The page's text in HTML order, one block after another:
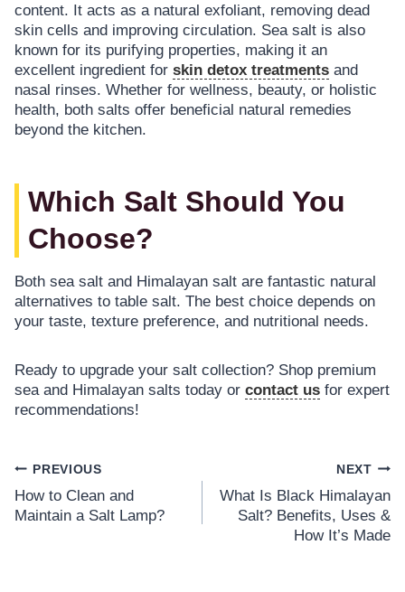
content. It acts as a natural exfoliant, removing dead
skin cells and improving circulation. Sea salt is also
known for its purifying properties, making it an
excellent ingredient for skin detox treatments and
nasal rinses. Whether for wellness, beauty, or holistic
health, both salts offer beneficial natural remedies
beyond the kitchen.
Which Salt Should You
Choose?
Both sea salt and Himalayan salt are fantastic natural
alternatives to table salt. The best choice depends on
your taste, texture preference, and nutritional needs.
Ready to upgrade your salt collection? Shop premium
sea and Himalayan salts today or contact us for expert
recommendations!
PREVIOUS
How to Clean and
Maintain a Salt Lamp?
NEXT
What Is Black Himalayan
Salt? Benefits, Uses &
How It’s Made